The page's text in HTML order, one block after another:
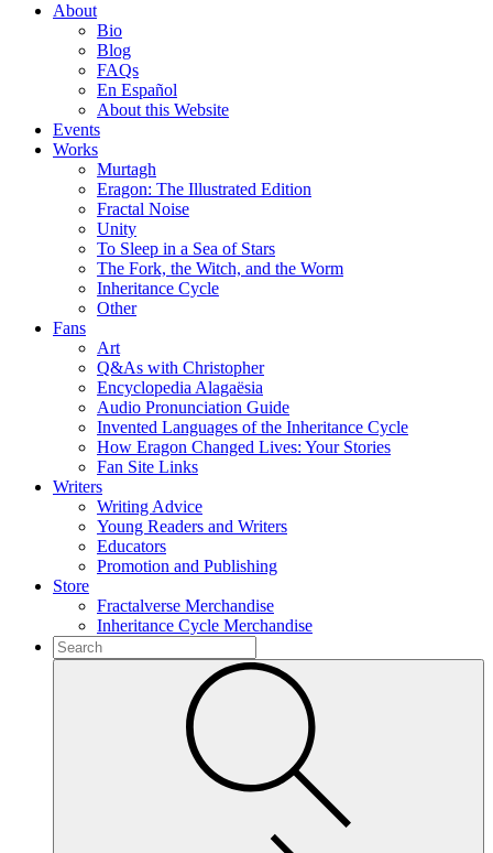
About
Bio
Blog
FAQs
En Español
About this Website
Events
Works
Murtagh
Eragon: The Illustrated Edition
Fractal Noise
Unity
To Sleep in a Sea of Stars
The Fork, the Witch, and the Worm
Inheritance Cycle
Other
Fans
Art
Q&As with Christopher
Encyclopedia Alagaësia
Audio Pronunciation Guide
Invented Languages of the Inheritance Cycle
How Eragon Changed Lives: Your Stories
Fan Site Links
Writers
Writing Advice
Young Readers and Writers
Educators
Promotion and Publishing
Store
Fractalverse Merchandise
Inheritance Cycle Merchandise
To
search